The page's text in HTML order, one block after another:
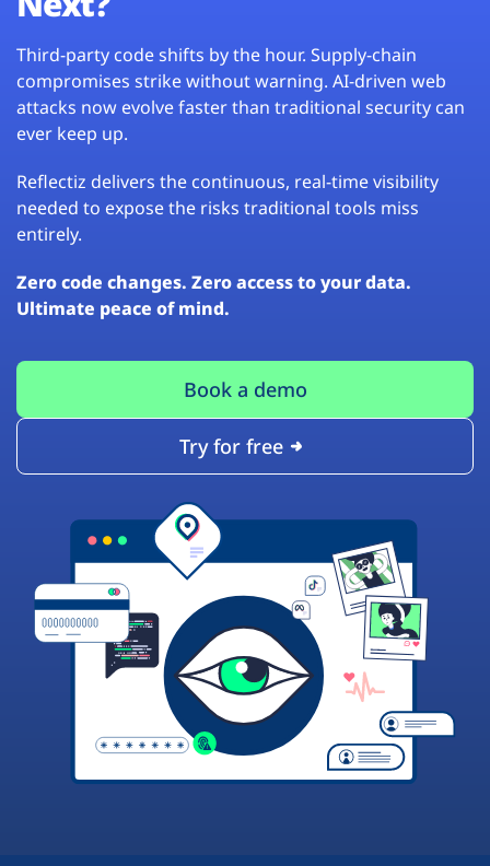
Third-party code shifts by the hour. Supply-chain
compromises strike without warning. AI-driven web
attacks now evolve faster than traditional security can
ever keep up.
Reflectiz delivers the continuous, real-time visibility
needed to expose the risks traditional tools miss
entirely.
Zero code changes. Zero access to your data.
Ultimate peace of mind.
Book a demo
Try for free